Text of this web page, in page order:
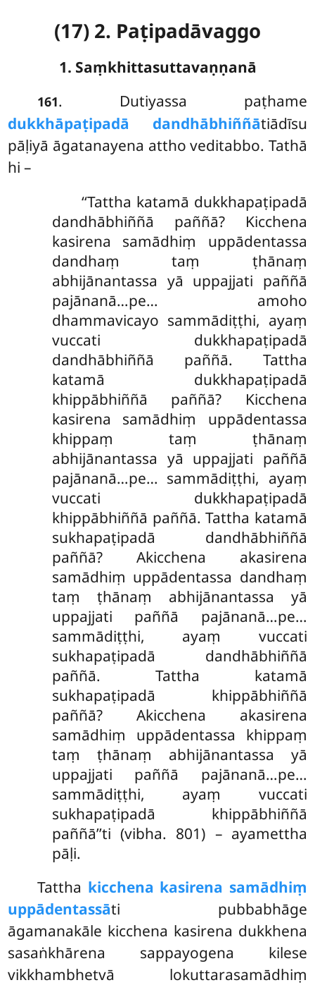
(17) 2. Paṭipadāvaggo
1. Saṃkhittasuttavaṇṇanā
161. Dutiyassa paṭhame
dukkhāpaṭipadā dandhābhiññātiādīsu
pāḷiyā āgatanayena attho veditabbo. Tathā
hi –
‘‘Tattha katamā dukkhapaṭipadā
dandhābhiññā paññā? Kicchena
kasirena samādhiṃ uppādentassa
dandhaṃ taṃ ṭhānaṃ
abhijānantassa yā uppajjati paññā
pajānanā…pe… amoho
dhammavicayo sammādiṭṭhi, ayaṃ
vuccati dukkhapaṭipadā
dandhābhiññā paññā. Tattha
katamā dukkhapaṭipadā
khippābhiññā paññā? Kicchena
kasirena samādhiṃ uppādentassa
khippaṃ taṃ ṭhānaṃ
abhijānantassa yā uppajjati paññā
pajānanā…pe… sammādiṭṭhi, ayaṃ
vuccati dukkhapaṭipadā
khippābhiññā paññā. Tattha katamā
sukhapaṭipadā dandhābhiññā
paññā? Akicchena akasirena
samādhiṃ uppādentassa dandhaṃ
taṃ ṭhānaṃ abhijānantassa yā
uppajjati paññā pajānanā…pe…
sammādiṭṭhi, ayaṃ vuccati
sukhapaṭipadā dandhābhiññā
paññā. Tattha katamā
sukhapaṭipadā khippābhiññā
paññā? Akicchena akasirena
samādhiṃ uppādentassa khippaṃ
taṃ ṭhānaṃ abhijānantassa yā
uppajjati paññā pajānanā…pe…
sammādiṭṭhi, ayaṃ vuccati
sukhapaṭipadā khippābhiññā
paññā’’ti (vibha. 801) – ayamettha
pāḷi.
Tattha kicchena kasirena samādhiṃ
uppādentassāti pubbabhāge
āgamanakāle kicchena kasirena dukkhena
sasaṅkhārena sappayogena kilese
vikkhambhetvā lokuttarasamādhiṃ